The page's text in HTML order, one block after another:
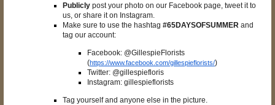
Publicly post your photo on our Facebook page, tweet it to
us, or share it on Instagram.
Make sure to use the hashtag #65DAYSOFSUMMER and
tag our account:
Facebook: @GillespieFlorists
(https://www.facebook.com/gillespieflorists/)
Twitter: @gillespiefloris
Instagram: gillespieflorists
Tag yourself and anyone else in the picture.